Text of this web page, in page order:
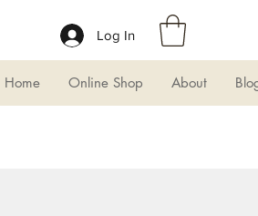
Log In
Home Online Shop About